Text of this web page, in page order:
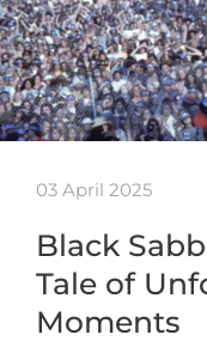
03 April 2025
Black
Tale of
Moments